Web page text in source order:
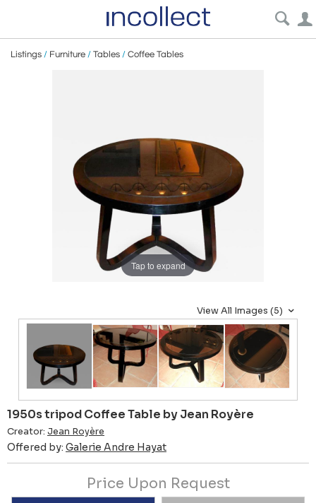
Listings / Furniture / Tables / Coffee Tables
Tap to expand
View All Images (5)
1950s tripod Coffee Table by Jean Royère
Creator: Jean Royère
Offered by: Galerie Andre Hayat
Price Upon Request